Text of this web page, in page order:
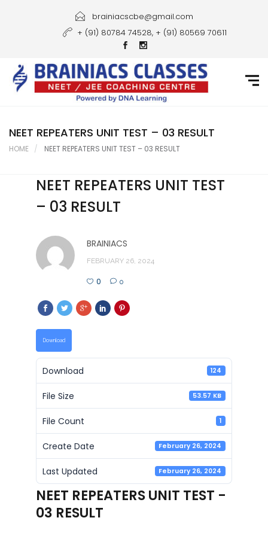
Courses
Gallery
Student Portal
Career
Contact Us
brainiacscbe@gmail.com
+ (91) 80784 74528, + (91) 80569 70611
NEET REPEATERS UNIT TEST – 03 RESULT
HOME NEET REPEATERS UNIT TEST – 03 RESULT
NEET REPEATERS UNIT TEST
– 03 RESULT
BRAINIACS
FEBRUARY 26, 2024
0 0
Download
Download 124
File Size 53.57 KB
File Count 1
Create Date February 26, 2024
Last Updated February 26, 2024
NEET REPEATERS UNIT TEST -
03 RESULT